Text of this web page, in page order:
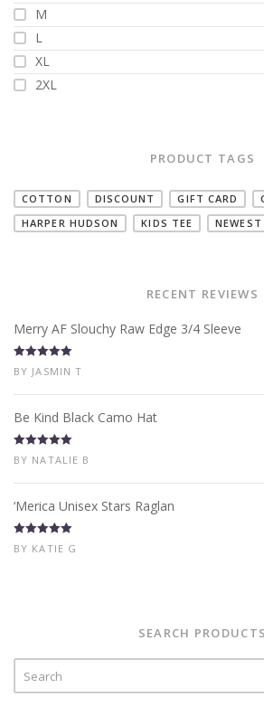
M
L
XL
2XL
PRODUCT TAGS
COTTON DISCOUNT GIFT CARD
HARPER HUDSON
KIDS TEE NEWEST
RECENT REVIEWS
Merry AF Slouchy Raw Edge 3/4 Sleeve
Rated 5out
of 5
BY JASMIN T
Be Kind Black Camo Hat
Rated 5 out
of 5
BY NATALIE B
‘Merica Unisex Stars Raglan
Rated 5 out
of 5
BY KATIE G
SEARCH PRODUCTS